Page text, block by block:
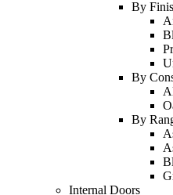
By
By
By
Internal Doors